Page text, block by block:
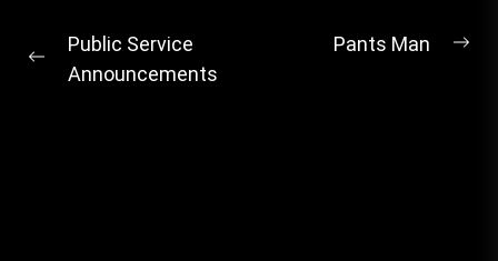
Post
navigation
Previous
Public Service
Announcements
Pants Man